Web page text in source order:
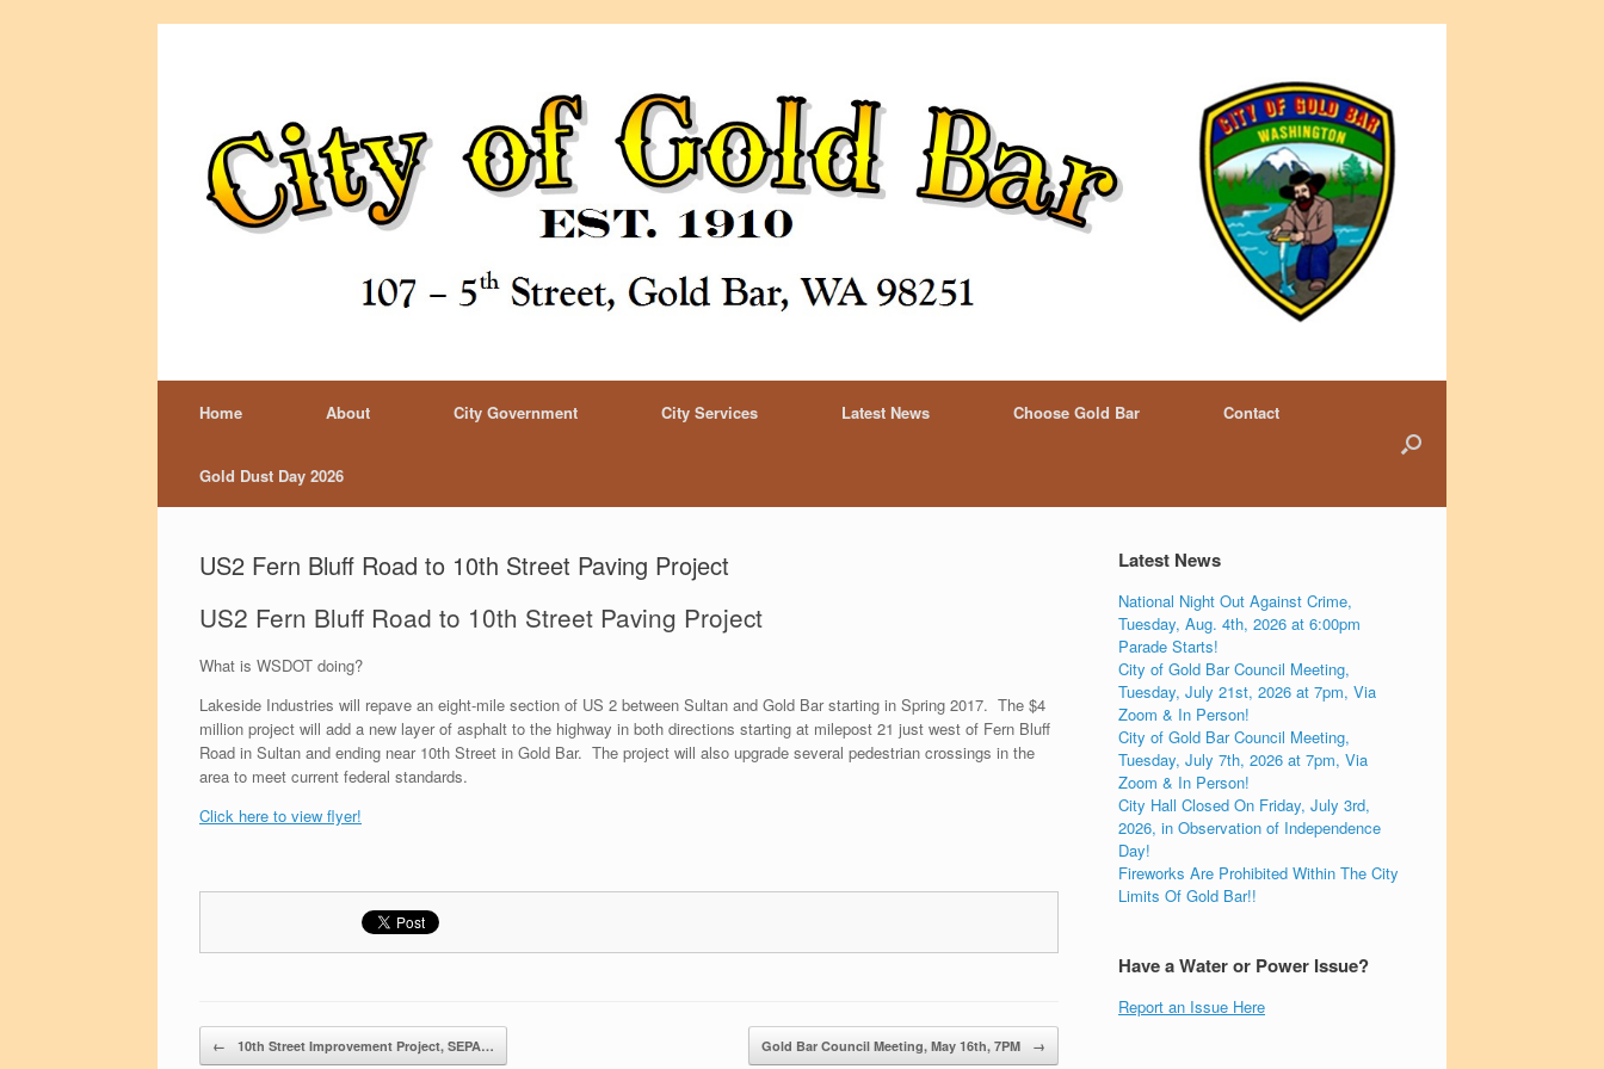
Home About City Government City Services Latest News Choose Gold Bar Contact
Gold Dust Day 2026
US2 Fern Bluff Road to 10th Street Paving Project
US2 Fern Bluff Road to 10th Street Paving Project
What is WSDOT doing?
Lakeside Industries will repave an eight-mile section of US 2 between Sultan and Gold Bar starting in Spring 2017. The $4
million project will add a new layer of asphalt to the highway in both directions starting at milepost 21 just west of Fern Bluff
Road in Sultan and ending near 10th Street in Gold Bar. The project will also upgrade several pedestrian crossings in the
area to meet current federal standards.
Click here to view flyer!
Post navigation
← 10th Street Improvement Project, SEPA… Gold Bar Council Meeting, May 16th, 7PM →
Latest News
National Night Out Against Crime,
Tuesday, Aug. 4th, 2026 at 6:00pm
Parade Starts!
City of Gold Bar Council Meeting,
Tuesday, July 21st, 2026 at 7pm, Via
Zoom & In Person!
City of Gold Bar Council Meeting,
Tuesday, July 7th, 2026 at 7pm, Via
Zoom & In Person!
City Hall Closed On Friday, July 3rd,
2026, in Observation of Independence
Day!
Fireworks Are Prohibited Within The City
Limits Of Gold Bar!!
Have a Water or Power Issue?
Report an Issue Here